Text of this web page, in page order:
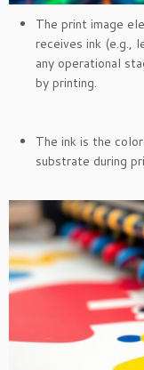
The print image
receives ink (e.g.,
any operational
by printing.
The ink is the
substrate during